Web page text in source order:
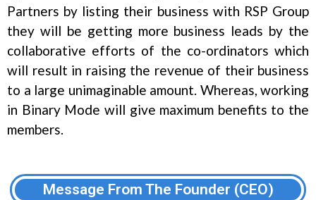
Partners by listing their business with RSP Group
they will be getting more business leads by the
collaborative efforts of the co-ordinators which
will result in raising the revenue of their business
to a large unimaginable amount. Whereas, working
in Binary Mode will give maximum benefits to the
members.
Message From The Founder (CEO)